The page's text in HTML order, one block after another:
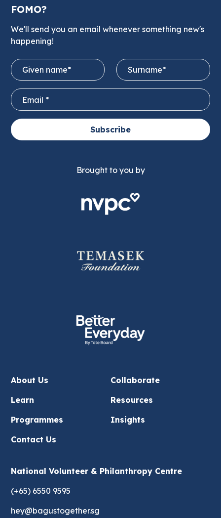
FOMO?
We'll send you an email whenever something new's
happening!
Subscribe
Brought to you by
About Us
Collaborate
Learn
Resources
Programmes
Insights
Contact Us
National Volunteer & Philanthropy Centre
(+65) 6550 9595
hey@bagustogether.sg